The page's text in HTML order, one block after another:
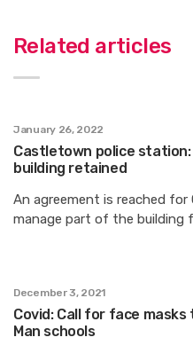
Related articles
January 26, 2022
Castletown police
building retained
An agreement is reached
manage part of the building
December 3, 2021
Covid: Call for face
Man schools